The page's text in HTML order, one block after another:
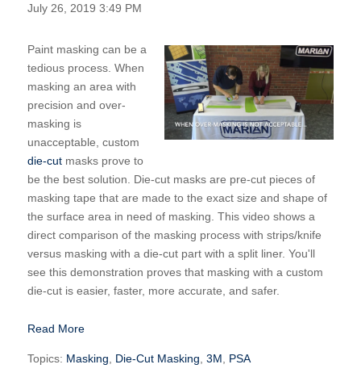
July 26, 2019 3:49 PM
Paint masking can be a
tedious process. When
masking an area with
precision and over-
masking is
unacceptable, custom
die-cutmasks prove to
be the best solution. Die-cut masks are pre-cut pieces of
masking tape that are made to the exact size and shape of
the surface area in need of masking. This video shows a
direct comparison of the masking process with strips/knife
versus masking with a die-cut part with a split liner. You'll
see this demonstration proves that masking with a custom
die-cut is easier, faster, more accurate, and safer.
Read More
Topics: Masking Die-Cut Masking 3M PSA